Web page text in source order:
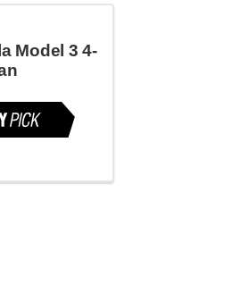
Model 3 4-